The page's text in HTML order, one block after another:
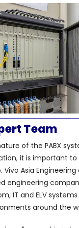
Team
of the PABX
it is important
Asia Engineering
engineering
IT and ELV
around the